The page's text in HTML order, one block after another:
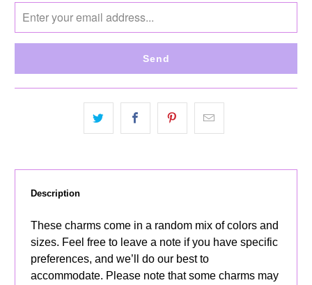
me
when
}}
url
Description
These charms come in a random mix of colors and
sizes. Feel free to leave a note if you have specific
preferences, and we’ll do our best to
accommodate. Please note that some charms may